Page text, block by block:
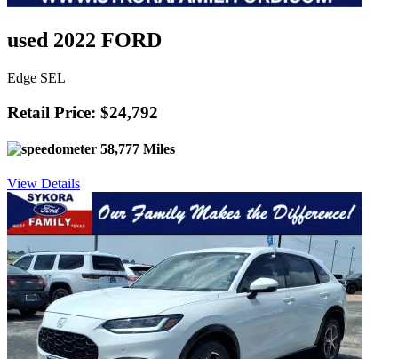
used 2022 FORD
Edge SEL
Retail Price: $24,792
58,777 Miles
View Details